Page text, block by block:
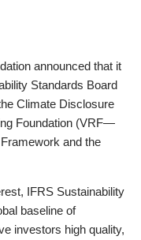
announced that it
Standards Board
Climate Disclosure
Foundation (VRF—
and the
IFRS Sustainability
baseline of
investors high quality,